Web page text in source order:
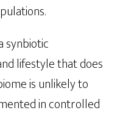
synbiotic
lifestyle that does
is unlikely to
in controlled